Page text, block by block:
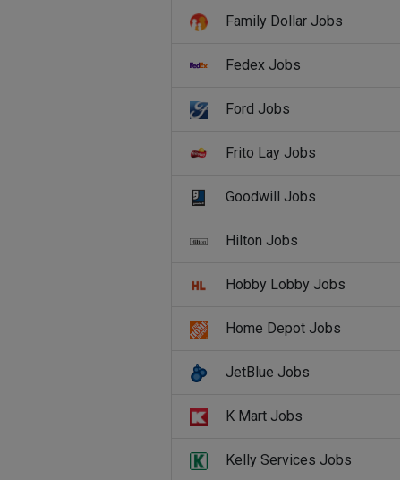
Family Dollar Jobs
Fedex Jobs
Ford Jobs
Frito Lay Jobs
Goodwill Jobs
Hilton Jobs
Hobby Lobby Jobs
Home Depot Jobs
JetBlue Jobs
K Mart Jobs
Kelly Services Jobs